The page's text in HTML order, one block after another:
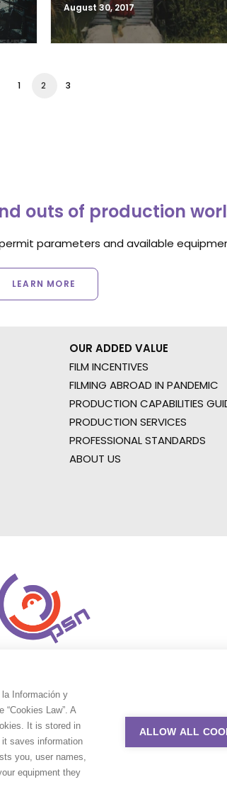
August 30, 2017
1 2 3
outs of production
parameters and available
LEARN MORE
OUR ADDED VALUE
FILM INCENTIVES
FILMING ABROAD IN PANDEMIC
PRODUCTION CAPABILITIES
PRODUCTION SERVICES
PROFESSIONAL STANDARDS
ABOUT US
Información y
Law”. A
It is stored in
saves information
you, user names,
equipment they
ALLOW ALL